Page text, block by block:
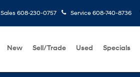
Sales 608-230-0757 Service 608-740-8736
New Sell/Trade Used Specials